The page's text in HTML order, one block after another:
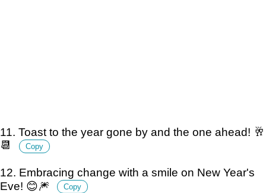
11. Toast to the year gone by and the one ahead! 🥂
📆
Copy
12. Embracing change with a smile on New Year's
Eve! 😊🎆
Copy